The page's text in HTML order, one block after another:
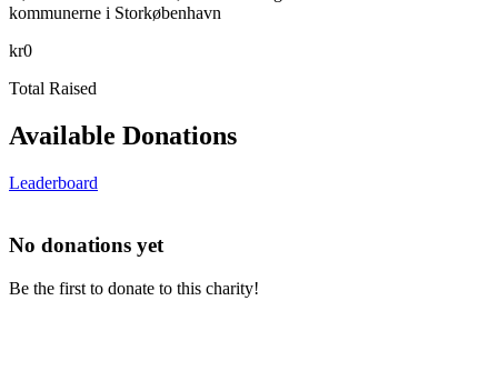
kommunerne i Storkøbenhavn
kr0
Total Raised
Available Donations
Leaderboard
No donations yet
Be the first to donate to this charity!